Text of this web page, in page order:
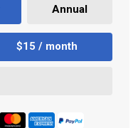
Annual
$15 / month